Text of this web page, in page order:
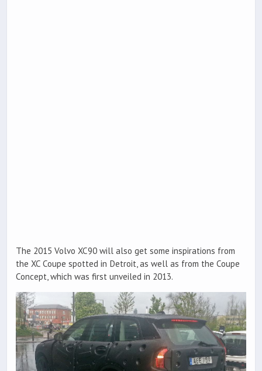
The 2015 Volvo XC90 will also get some inspirations from
the XC Coupe spotted in Detroit, as well as from the Coupe
Concept, which was first unveiled in 2013.